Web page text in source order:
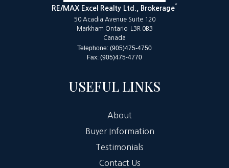
RE/MAX Excel Realty Ltd., Brokerage*
50 Acadia Avenue Suite 120
Markham Ontario L3R 0B3
Canada
Telephone: (905)475-4750
Fax: (905)475-4770
USEFUL LINKS
About
Buyer Information
Testimonials
Contact Us